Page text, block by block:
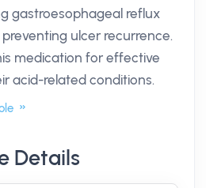
gastroesophageal reflux
preventing ulcer recurrence.
medication for effective
acid-related conditions.
Details